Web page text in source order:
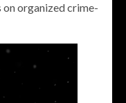
organized crime-